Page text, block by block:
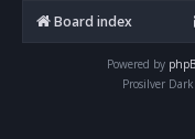
Board index
Powered by
Prosilver